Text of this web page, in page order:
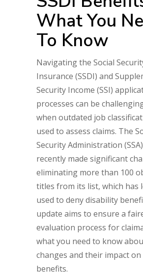
What You
To Know
Navigating the Social
Insurance (SSDI) and
Security Income (SSI)
processes can be
when outdated job
used to assess claims. The
Security Administration
recently made significant
eliminating more than 100
titles from its list, which has
used to deny disability
update aims to ensure a
evaluation process for
what you need to know
changes and their impact on
benefits.